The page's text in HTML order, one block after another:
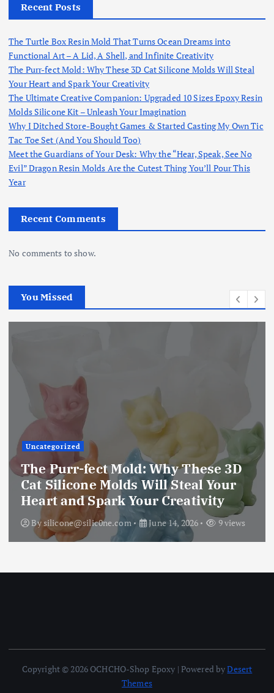
Recent Posts
The Turtle Box Resin Mold That Turns Ocean Dreams into
Functional Art – A Lid, A Shell, and Infinite Creativity
The Purr-fect Mold: Why These 3D Cat Silicone Molds Will Steal
Your Heart and Spark Your Creativity
The Ultimate Creative Companion: Upgraded 10 Sizes Epoxy Resin
Molds Silicone Kit – Unleash Your Imagination
Why I Ditched Store-Bought Games & Started Casting My Own Tic
Tac Toe Set (And You Should Too)
Meet the Guardians of Your Desk: Why the “Hear, Speak, See No
Evil” Dragon Resin Molds Are the Cutest Thing You’ll Pour This
Year
Recent Comments
No comments to show.
You Missed
Uncategorized
The Purr-fect Mold: Why These 3D
Cat Silicone Molds Will Steal Your
Heart and Spark Your Creativity
Bysilicone@silic0ne.com June 14, 2026 9 views
Copyright © 2026 OCHCHO-Shop Epoxy | Powered byDesert
Themes